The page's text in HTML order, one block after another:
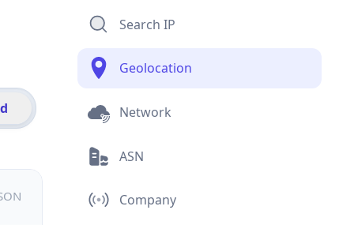
Search IP
Geolocation
Network
ASN
Company